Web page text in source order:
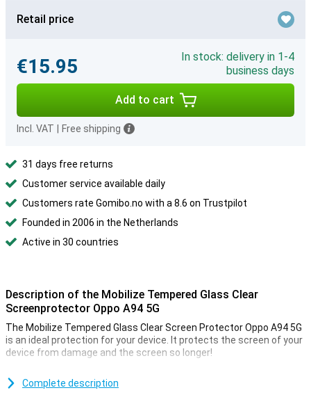
Retail price
€15.95
In stock: delivery in 1-4
business days
Add to cart
Incl. VAT Free shipping
31 days free returns
Customer service available daily
Customers rate Gomibo.no with a 8.6 on Trustpilot
Founded in 2006 in the Netherlands
Active in 30 countries
Description of the Mobilize Tempered Glass Clear
Screenprotector Oppo A94 5G
The Mobilize Tempered Glass Clear Screen Protector Oppo A94 5G
is an ideal protection for your device. It protects the screen of your
device from damage and the screen so longer!
your phone. The transparency ensures that you will not experience
Complete description